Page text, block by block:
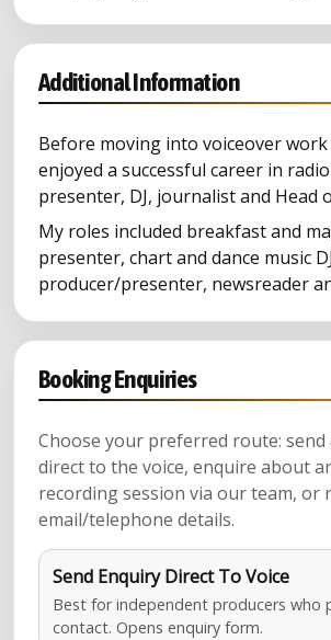
Additional Information
Before moving into voiceover work
enjoyed a successful career in
presenter, DJ, journalist and Head
My roles included breakfast and
presenter, chart and dance music
producer/presenter, newsreader
Booking Enquiries
Choose your preferred route: send
direct to the voice, enquire about
recording session via our team, or
email/telephone details.
Send Enquiry Direct To Voice
Best for independent producers who
contact. Opens enquiry form.